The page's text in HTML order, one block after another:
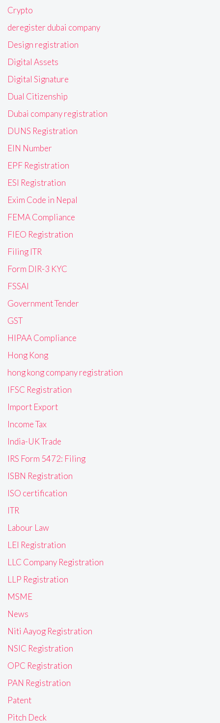
Crypto
deregister dubai company
Design registration
Digital Assets
Digital Signature
Dual Citizenship
Dubai company registration
DUNS Registration
EIN Number
EPF Registration
ESI Registration
Exim Code in Nepal
FEMA Compliance
FIEO Registration
Filing ITR
Form DIR-3 KYC
FSSAI
Government Tender
GST
HIPAA Compliance
Hong Kong
hong kong company registration
IFSC Registration
Import Export
Income Tax
India-UK Trade
IRS Form 5472: Filing
ISBN Registration
ISO certification
ITR
Labour Law
LEI Registration
LLC Company Registration
LLP Registration
MSME
News
Niti Aayog Registration
NSIC Registration
OPC Registration
PAN Registration
Patent
Pitch Deck